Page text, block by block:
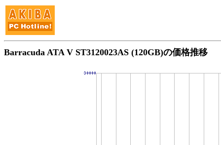
Barracuda ATA V ST3120023AS (120GB)の価格推移